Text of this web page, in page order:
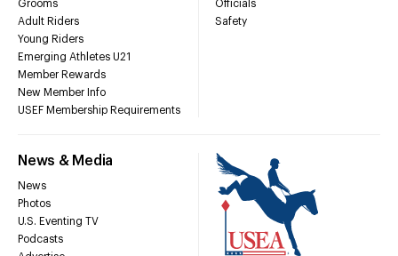
Grooms
Adult Riders
Young Riders
Emerging Athletes U21
Member Rewards
New Member Info
USEF Membership Requirements
Officials
Safety
News & Media
News
Photos
U.S. Eventing TV
Podcasts